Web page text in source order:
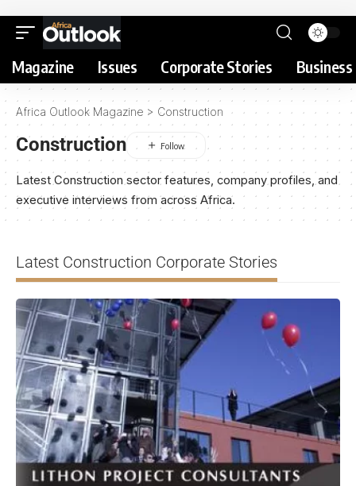
Magazine Issues Corporate Stories
Africa Outlook Magazine > Construction
Construction
Latest Construction sector features, company profiles, and
executive interviews from across Africa.
Latest Construction Corporate Stories